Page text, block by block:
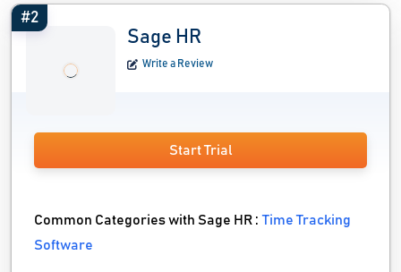
#2
Sage HR
Write a Review
Start Trial
Common Categories with Sage HR :Time Tracking
Software